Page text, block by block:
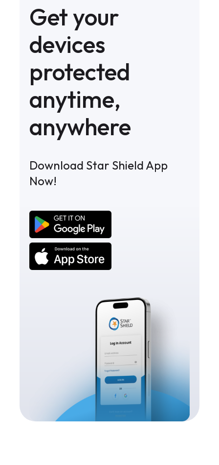
Get your
devices
protected
anytime,
anywhere
Download Star Shield App
Now!